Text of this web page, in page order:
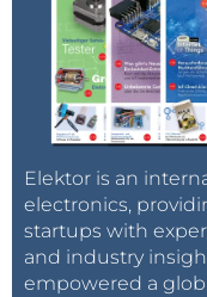
Elektor is an
electronics,
startups with
and industry
empowered a